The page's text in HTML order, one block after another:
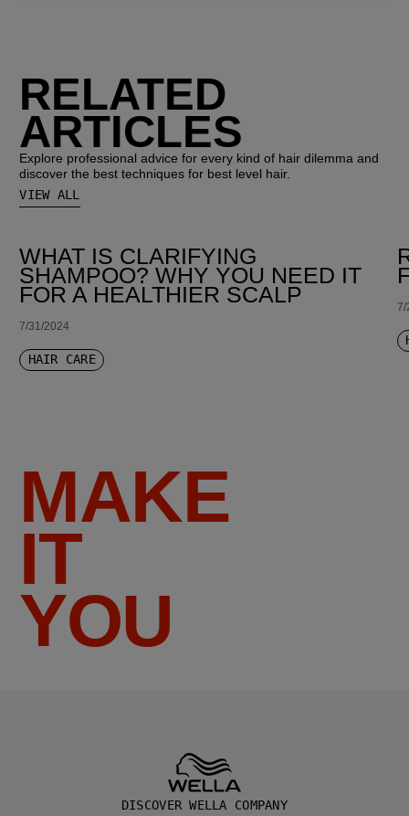
RELATED
ARTICLES
Explore professional advice for every kind of hair dilemma and
discover the best techniques for best level hair.
VIEW ALL
WHAT IS CLARIFYING
SHAMPOO? WHY YOU NEED IT
FOR A HEALTHIER SCALP
7/31/2024
HAIR CARE
7/
MAKE
IT
YOU
DISCOVER WELLA COMPANY